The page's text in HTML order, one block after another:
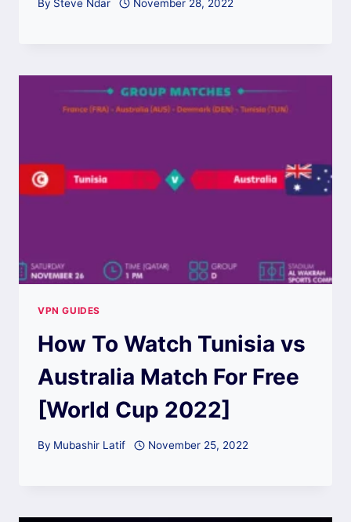
By Steve Ndar November 28, 2022
VPN GUIDES
How To Watch Tunisia vs
Australia Match For Free
[World Cup 2022]
By Mubashir Latif November 25, 2022